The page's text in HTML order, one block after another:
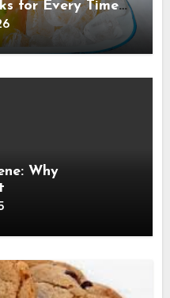
for Every Time
Why